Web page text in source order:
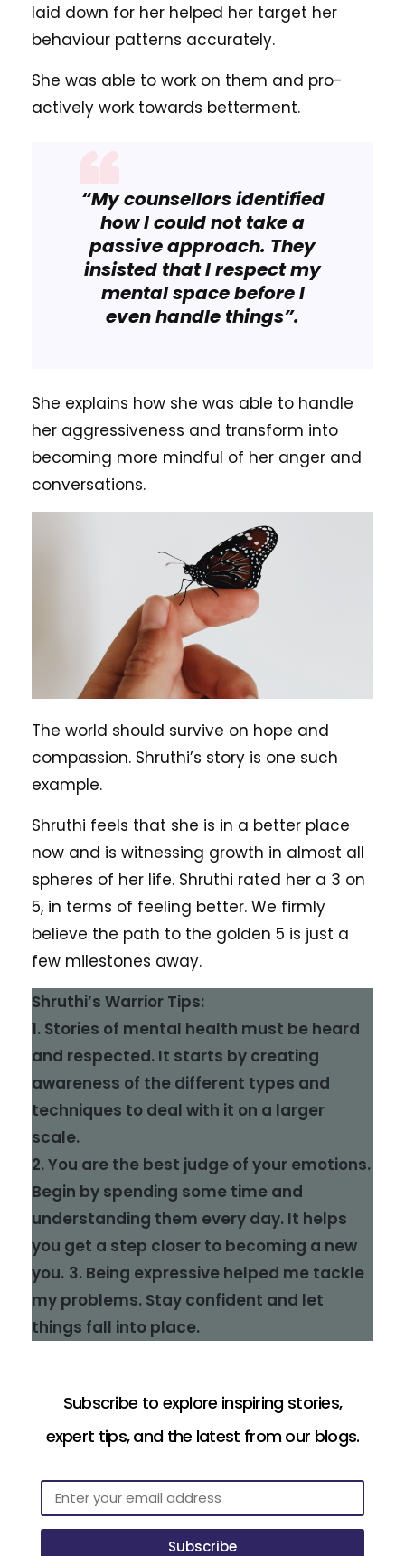
laid down for her helped her target her
behaviour patterns accurately.
She was able to work on them and pro-
actively work towards betterment.
“My counsellors identified
how I could not take a
passive approach. They
insisted that I respect my
mental space before I
even handle things”.
She explains how she was able to handle
her aggressiveness and transform into
becoming more mindful of her anger and
conversations.
The world should survive on hope and
compassion. Shruthi’s story is one such
example.
Shruthi feels that she is in a better place
now and is witnessing growth in almost all
spheres of her life. Shruthi rated her a 3 on
5, in terms of feeling better. We firmly
believe the path to the golden 5 is just a
few milestones away.
Shruthi’s Warrior Tips:
1. Stories of mental health must be heard
and respected. It starts by creating
awareness of the different types and
techniques to deal with it on a larger
scale.
2. You are the best judge of your emotions.
Begin by spending some time and
understanding them every day. It helps
you get a step closer to becoming a new
you. 3. Being expressive helped me tackle
my problems. Stay confident and let
things fall into place.
Subscribe to explore inspiring stories,
expert tips, and the latest from our blogs.
Subscribe